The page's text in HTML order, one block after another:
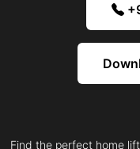
Find the perfect home